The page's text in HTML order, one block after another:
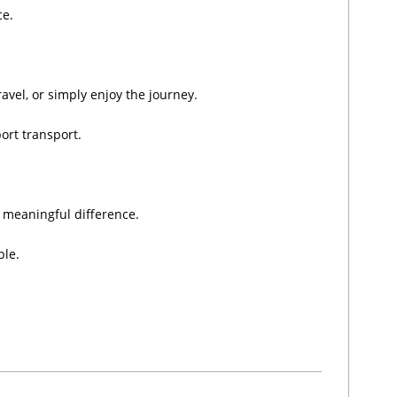
or simply enjoy the journey.
transport.
difference.